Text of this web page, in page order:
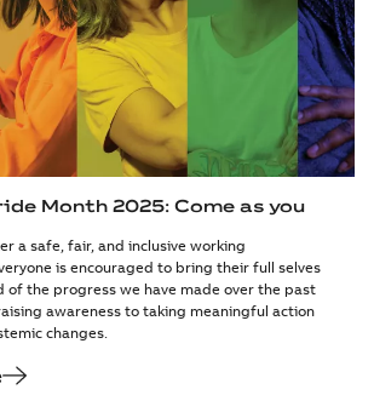
Month 2025: Come as you
a safe, fair, and inclusive working
is encouraged to bring their full selves
of the progress we have made over the past
awareness to taking meaningful action
changes.